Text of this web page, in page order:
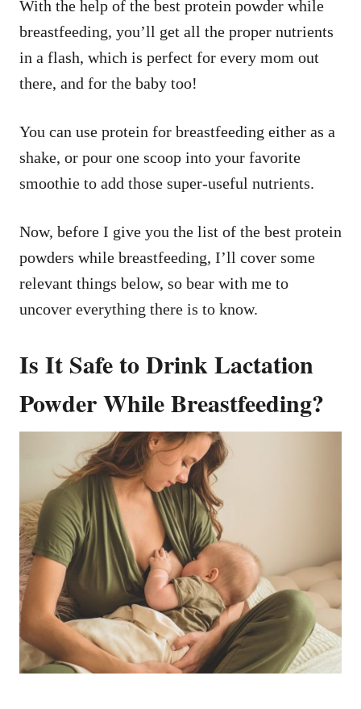
With the help of the best protein powder while
breastfeeding, you’ll get all the proper nutrients
in a flash, which is perfect for every mom out
there, and for the baby too!
You can use protein for breastfeeding either as a
shake, or pour one scoop into your favorite
smoothie to add those super-useful nutrients.
Now, before I give you the list of the best protein
powders while breastfeeding, I’ll cover some
relevant things below, so bear with me to
uncover everything there is to know.
Is It Safe to Drink Lactation
Powder While Breastfeeding?